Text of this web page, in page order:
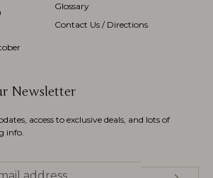
Glossary
Contact Us / Directions
Newsletter
access to exclusive deals, and lots of
info.